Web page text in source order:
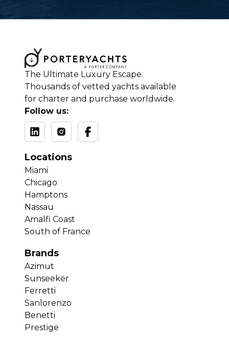
The Ultimate Luxury Escape.
Thousands of vetted yachts available
for charter and purchase worldwide.
Follow us:
Locations
Miami
Chicago
Hamptons
Nassau
Amalfi Coast
South of France
Brands
Azimut
Sunseeker
Ferretti
Sanlorenzo
Benetti
Prestige